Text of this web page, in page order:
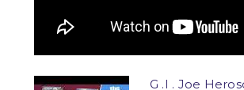
G .I . Joe